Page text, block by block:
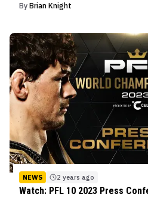
By Brian Knight
NEWS 2 years ago
Watch: PFL 10 2023 Press